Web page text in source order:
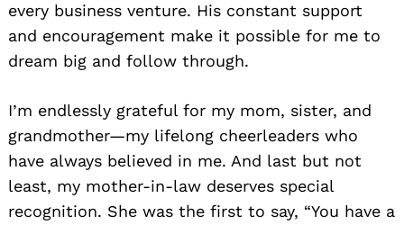
every business venture. His constant support
and encouragement make it possible for me to
dream big and follow through.
I’m endlessly grateful for my mom, sister, and
grandmother—my lifelong cheerleaders who
have always believed in me. And last but not
least, my mother-in-law deserves special
recognition. She was the first to say, “You have a